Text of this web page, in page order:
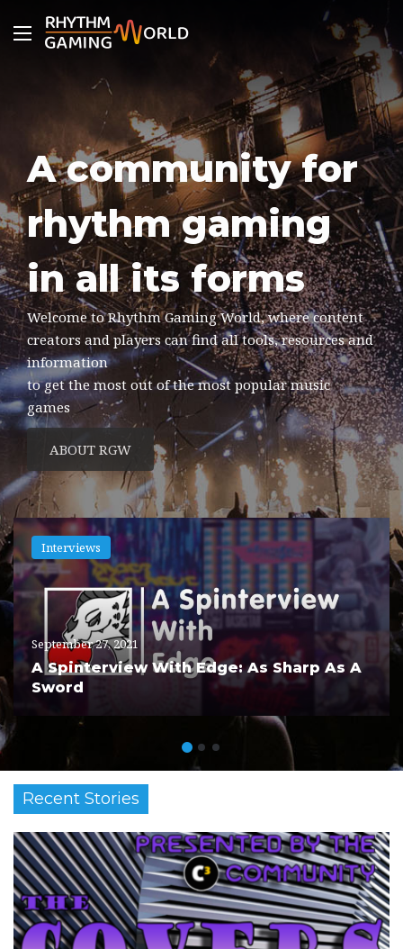
Menu
A community for
rhythm gaming
in all its forms
Welcome to Rhythm Gaming World, where content
creators and players can find all tools, resources and
information
to get the most out of the most popular music
games
ABOUT RGW
Interviews
September 27, 2021
A Spinterview With Edge: As Sharp As A
Sword
Recent Stories